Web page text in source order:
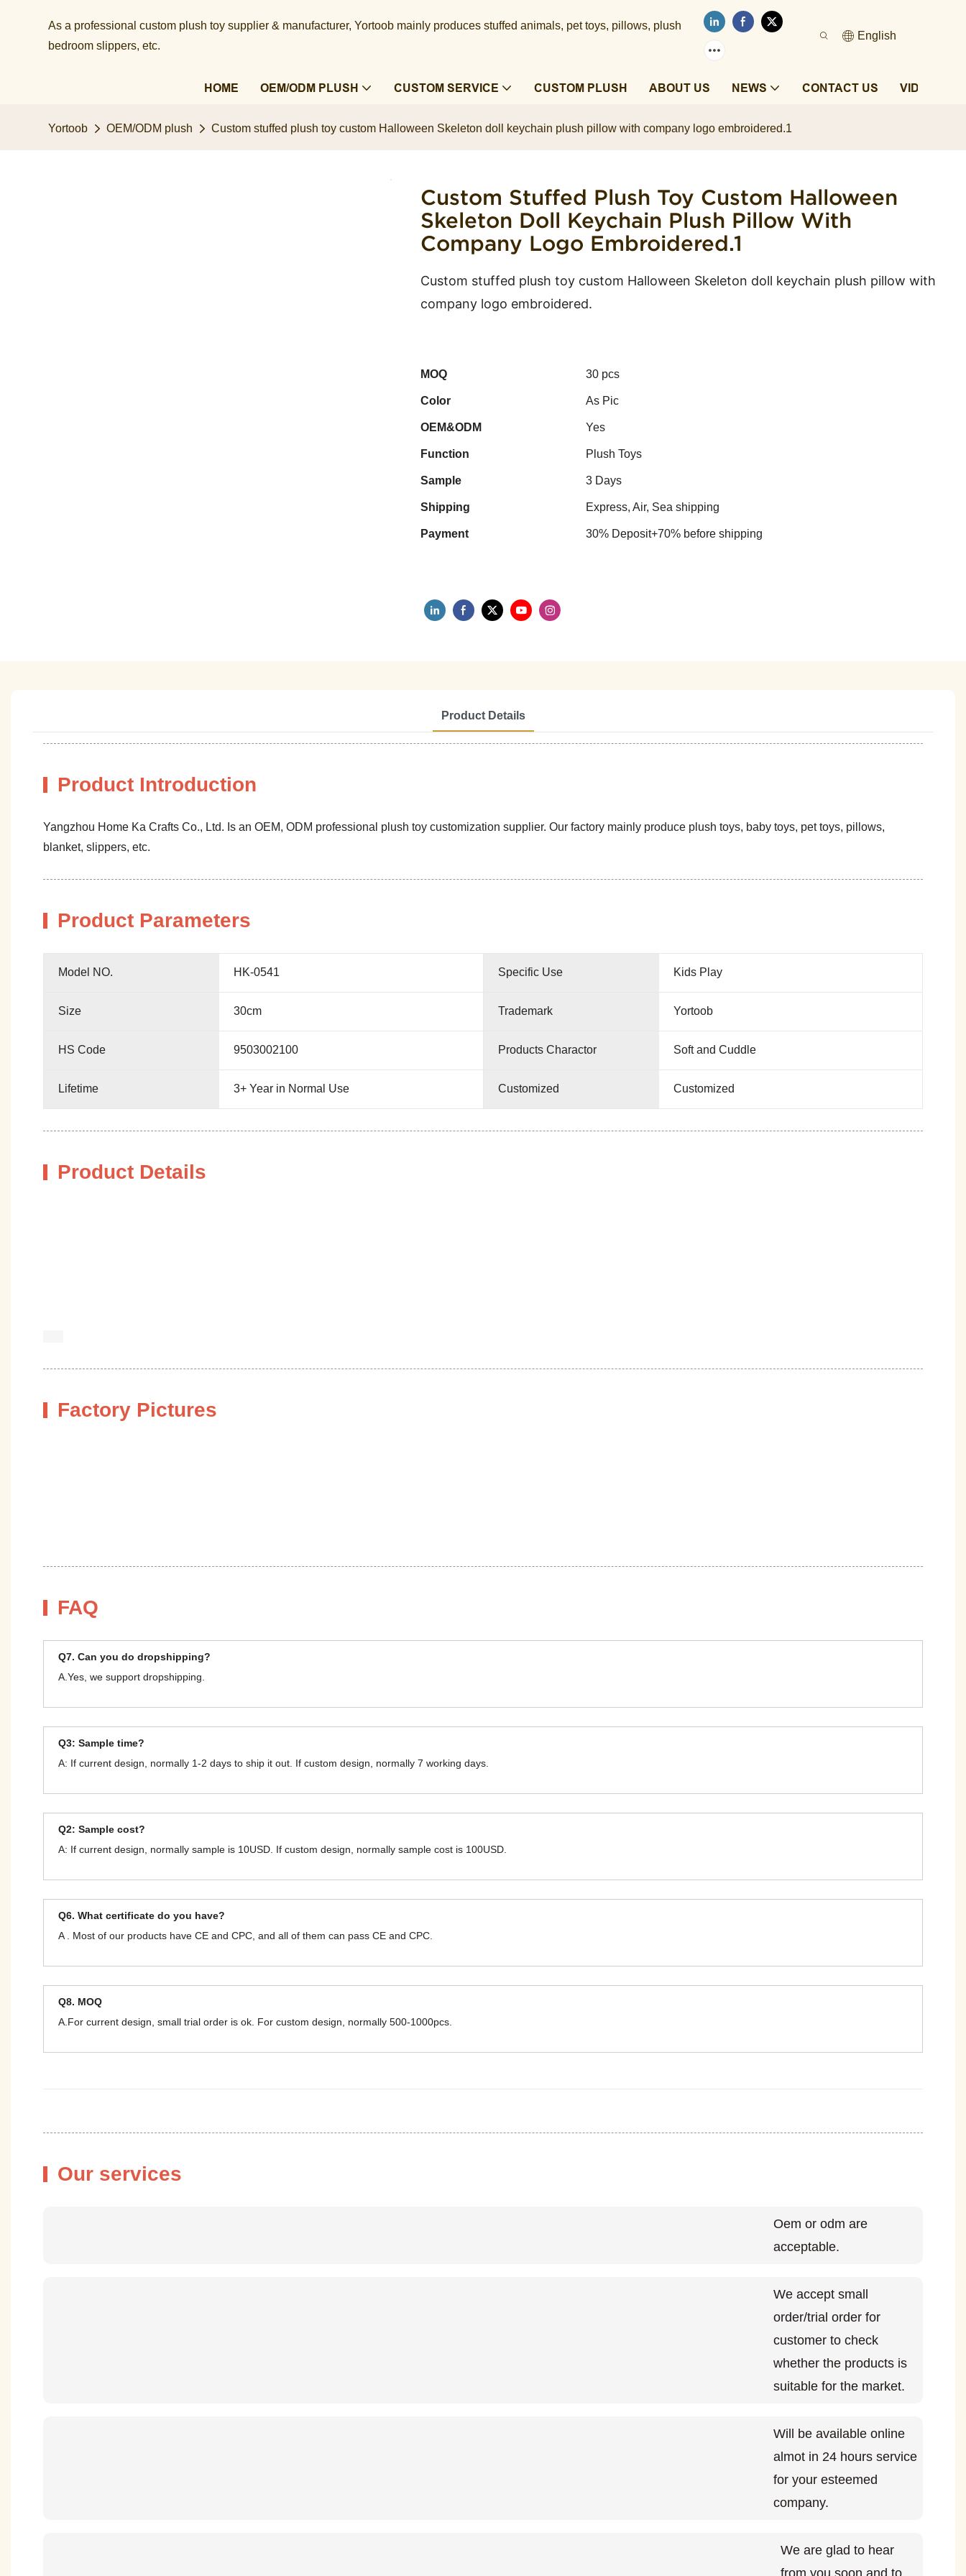
As a professional custom plush toy supplier & manufacturer, Yortoob mainly produces stuffed animals, pet toys, pillows, plush
bedroom slippers, etc.​​​​​​​
English
HOME OEM/ODM PLUSH CUSTOM SERVICE CUSTOM PLUSH ABOUT US NEWS CONTACT US VIDEOS
Yortoob OEM/ODM plush Custom stuffed plush toy custom Halloween Skeleton doll keychain plush pillow with company logo embroidered.1
Custom Stuffed Plush Toy Custom Halloween
Skeleton Doll Keychain Plush Pillow With
Company Logo Embroidered.1
Custom stuffed plush toy custom Halloween Skeleton doll keychain plush pillow with
company logo embroidered.
MOQ 30 pcs
Color As Pic
OEM&ODM Yes
Function Plush Toys
Sample 3 Days
Shipping Express, Air, Sea shipping
Payment 30% Deposit+70% before shipping
Product Details
Product Introduction
Yangzhou Home Ka Crafts Co., Ltd. Is an OEM, ODM professional plush toy customization supplier. Our factory mainly produce plush toys, baby toys, pet toys, pillows,
blanket, slippers, etc.
Product Parameters
Model NO. HK-0541 Specific Use Kids Play
Size 30cm Trademark Yortoob
HS Code 9503002100 Products Charactor Soft and Cuddle
Lifetime 3+ Year in Normal Use Customized Customized
Product Details
Factory Pictures
FAQ
Q7. Can you do dropshipping?
A.Yes, we support dropshipping.
Q3: Sample time?
A: If current design, normally 1-2 days to ship it out. If custom design, normally 7 working days.
Q2: Sample cost?
A: If current design, normally sample is 10USD. If custom design, normally sample cost is 100USD.
Q6. What certificate do you have?
A . Most of our products have CE and CPC, and all of them can pass CE and CPC.
Q8. MOQ
A.For current design, small trial order is ok. For custom design, normally 500-1000pcs.
Our services
Oem or odm are
acceptable.
We accept small
order/trial order for
customer to check
whether the products is
suitable for the market.
Will be available online
almot in 24 hours service
for your esteemed
company.
We are glad to hear
from you soon and to